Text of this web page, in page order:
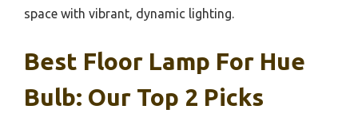
space with vibrant, dynamic lighting.
Best Floor Lamp For Hue
Bulb: Our Top 2 Picks